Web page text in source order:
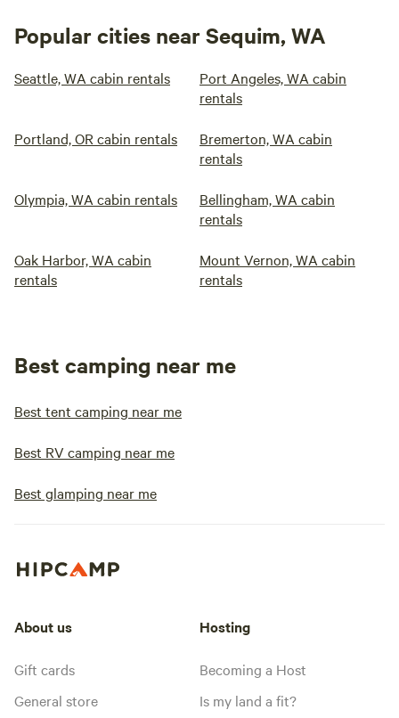
Popular cities near Sequim, WA
Seattle, WA cabin rentals
Port Angeles, WA cabin
rentals
Portland, OR cabin rentals
Bremerton, WA cabin
rentals
Olympia, WA cabin rentals
Bellingham, WA cabin
rentals
Oak Harbor, WA cabin
rentals
Mount Vernon, WA cabin
rentals
Best camping near me
Best tent camping near me
Best RV camping near me
Best glamping near me
About us
Gift cards
General store
Hosting
Becoming a Host
Is my land a fit?